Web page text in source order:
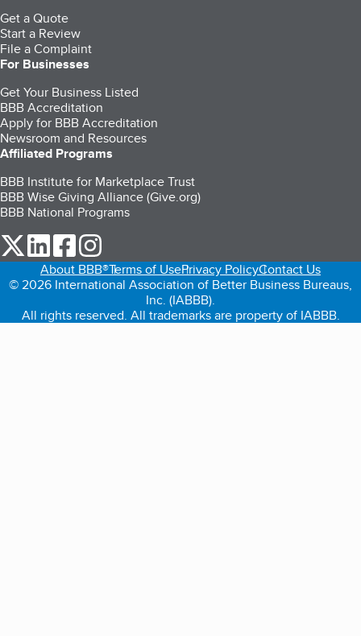
Get a Quote
Start a Review
File a Complaint
For Businesses
Get Your Business Listed
BBB Accreditation
Apply for BBB Accreditation
Newsroom and Resources
Affiliated Programs
BBB Institute for Marketplace Trust
BBB Wise Giving Alliance (Give.org)
BBB National Programs
our Twitter (opens in a new tab)
our LinkedIn (opens in a new tab)
our Facebook (opens in a new tab)
About BBB®Terms of UsePrivacy PolicyContact Us
© 2026 International Association of Better Business Bureaus,
Inc. (IABBB).
All rights reserved. All trademarks are property of IABBB.